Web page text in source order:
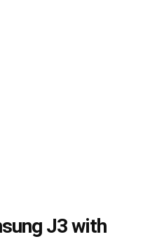
J3 with